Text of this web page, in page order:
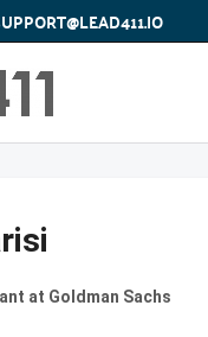
at Goldman Sachs